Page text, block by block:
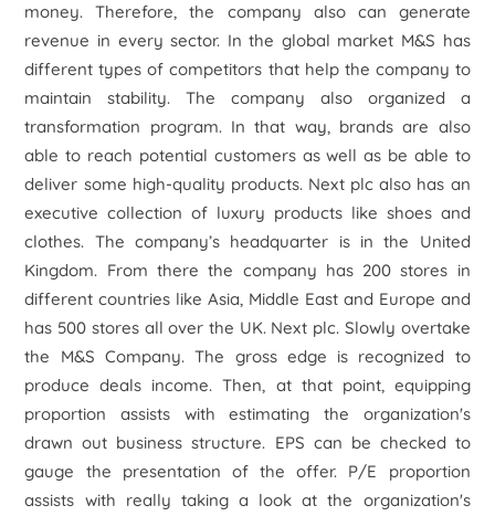
money. Therefore, the company also can generate
revenue in every sector. In the global market M&S has
different types of competitors that help the company to
maintain stability. The company also organized a
transformation program. In that way, brands are also
able to reach potential customers as well as be able to
deliver some high-quality products. Next plc also has an
executive collection of luxury products like shoes and
clothes. The company’s headquarter is in the United
Kingdom. From there the company has 200 stores in
different countries like Asia, Middle East and Europe and
has 500 stores all over the UK. Next plc. Slowly overtake
the M&S Company. The gross edge is recognized to
produce deals income. Then, at that point, equipping
proportion assists with estimating the organization's
drawn out business structure. EPS can be checked to
gauge the presentation of the offer. P/E proportion
assists with really taking a look at the organization's